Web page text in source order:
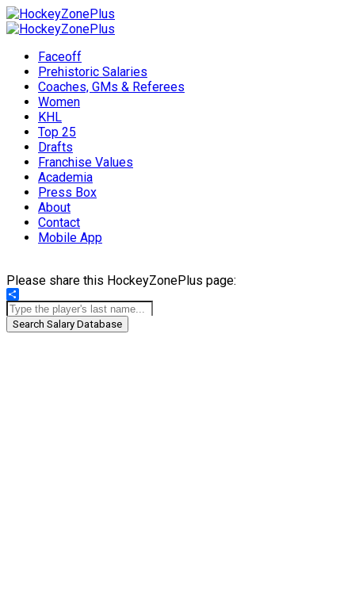
Faceoff
Prehistoric Salaries
Coaches, GMs & Referees
Women
KHL
Top 25
Drafts
Franchise Values
Academia
Press Box
About
Contact
Mobile App
Please share this HockeyZonePlus page:
Share
Search Salary Database